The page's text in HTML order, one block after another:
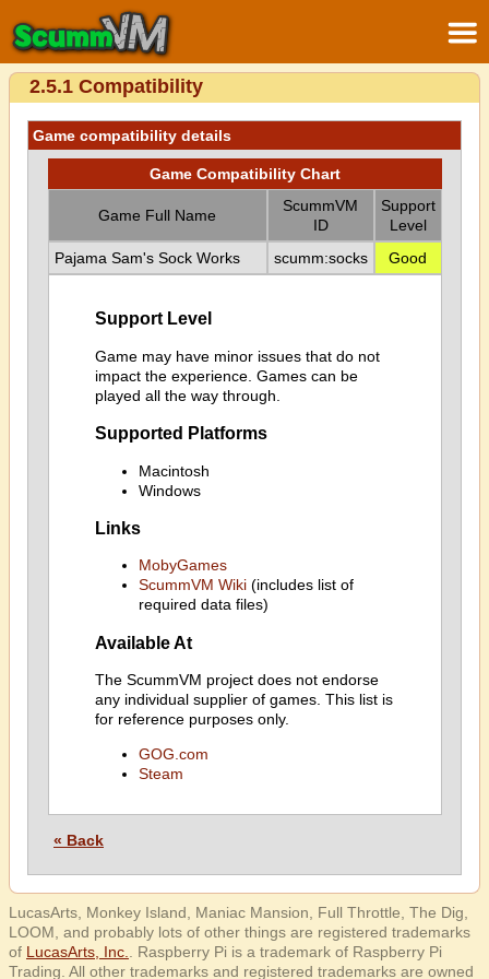
2.5.1 Compatibility
Game compatibility details
Game Compatibility Chart
Game Full Name
ScummVM
ID
Support
Level
Pajama Sam's Sock Works
scumm:socks Good
Support Level
Game may have minor issues that do not
impact the experience. Games can be
played all the way through.
Supported Platforms
Macintosh
Windows
Links
MobyGames
ScummVM Wiki(includes list of
required data files)
Available At
The ScummVM project does not endorse
any individual supplier of games. This list is
for reference purposes only.
GOG.com
Steam
« Back
LucasArts, Monkey Island, Maniac Mansion, Full Throttle, The Dig,
LOOM, and probably lots of other things are registered trademarks
of LucasArts, Inc.
. Raspberry Pi is a trademark of Raspberry Pi
Trading. All other trademarks and registered trademarks are owned